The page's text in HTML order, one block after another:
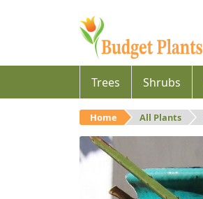
Trees Shrubs
Home All Plants